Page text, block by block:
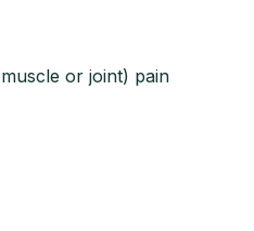
or joint) pain